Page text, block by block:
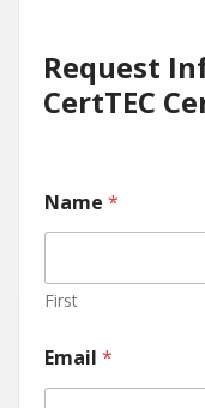
Request
CertTEC
Name *
First
Email *